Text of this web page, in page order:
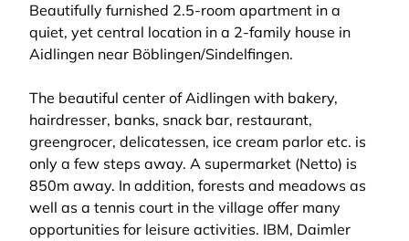
Beautifully furnished 2.5-room apartment in a
quiet, yet central location in a 2-family house in
Aidlingen near Böblingen/Sindelfingen.
The beautiful center of Aidlingen with bakery,
hairdresser, banks, snack bar, restaurant,
greengrocer, delicatessen, ice cream parlor etc. is
only a few steps away. A supermarket (Netto) is
850m away. In addition, forests and meadows as
well as a tennis court in the village offer many
opportunities for leisure activities. IBM, Daimler